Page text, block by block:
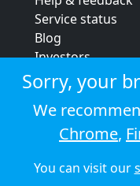
Service status
Blog
Investors
Strategic review
Terms &
Privacy policy
Cookie policy
Sorry, your
We
Chrome,
You can visit our